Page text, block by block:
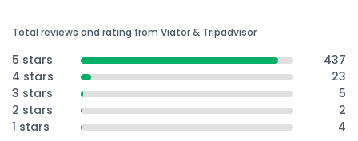
Total reviews and rating from Viator & Tripadvisor
5 stars
437
4 stars
23
3 stars
5
2 stars
2
1 stars
4